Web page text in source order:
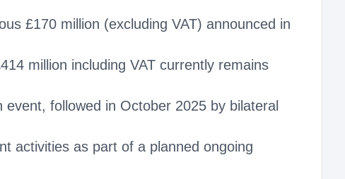
£170 million (excluding VAT) announced in
million including VAT currently remains
followed in October 2025 by bilateral
activities as part of a planned ongoing